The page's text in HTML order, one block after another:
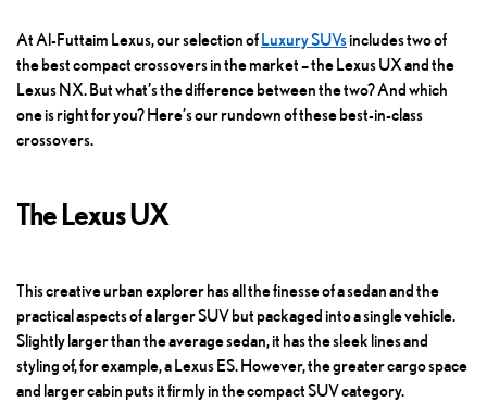
At Al-Futtaim Lexus, our selection of Luxury SUVsincludes two of
the best compact crossovers in the market – the Lexus UX and the
Lexus NX. But what’s the difference between the two? And which
one is right for you? Here’s our rundown of these best-in-class
crossovers.
The Lexus UX
This creative urban explorer has all the finesse of a sedan and the
practical aspects of a larger SUV but packaged into a single vehicle.
Slightly larger than the average sedan, it has the sleek lines and
styling of, for example, a Lexus ES. However, the greater cargo space
and larger cabin puts it firmly in the compact SUV category.